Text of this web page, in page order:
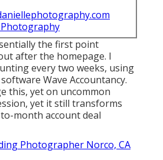
the first point
after the homepage. I
every two weeks, using
Wave Accountancy.
this, yet on uncommon
yet it still transforms
month account deal
Photographer Norco, CA